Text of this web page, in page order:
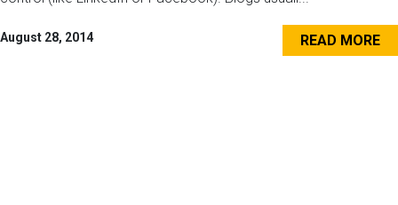
August 28, 2014 READ MORE